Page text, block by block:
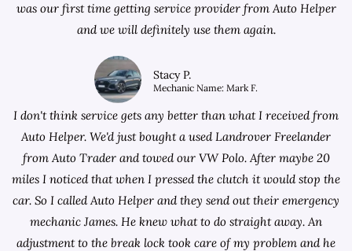
was our first time getting service provider from Auto Helper
and we will definitely use them again.
Stacy P.
Mechanic Name: Mark F.
I don't think service gets any better than what I received from
Auto Helper. We'd just bought a used Landrover Freelander
fromAuto Trader and towed our VW Polo. After maybe 20
miles I noticed that when I pressed the clutch it would stop the
car. So I called Auto Helper and they send out their emergency
mechanic James. He knew what to do straight away. An
adjustment to the break lock took care of my problem and he